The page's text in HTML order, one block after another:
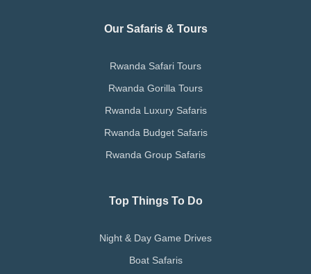
Our Safaris & Tours
Rwanda Safari Tours
Rwanda Gorilla Tours
Rwanda Luxury Safaris
Rwanda Budget Safaris
Rwanda Group Safaris
Top Things To Do
Night & Day Game Drives
Boat Safaris